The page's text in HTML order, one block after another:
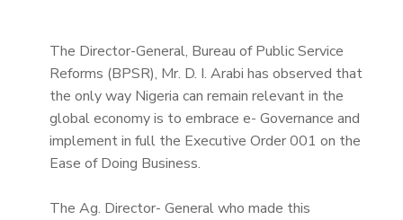
The Director-General, Bureau of Public Service
Reforms (BPSR), Mr. D. I. Arabi has observed that
the only way Nigeria can remain relevant in the
global economy is to embrace e- Governance and
implement in full the Executive Order 001 on the
Ease of Doing Business.
The Ag. Director- General who made this